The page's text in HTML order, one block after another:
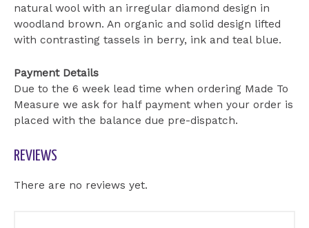
natural wool with an irregular diamond design in
woodland brown. An organic and solid design lifted
with contrasting tassels in berry, ink and teal blue.
Payment Details
Due to the 6 week lead time when ordering Made To
Measure we ask for half payment when your order is
placed with the balance due pre-dispatch.
REVIEWS
There are no reviews yet.